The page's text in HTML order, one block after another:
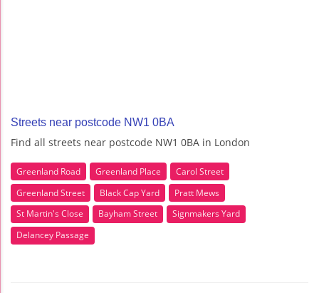
Streets near postcode NW1 0BA
Find all streets near postcode NW1 0BA in London
Greenland Road Greenland Place
Carol Street
Greenland Street
Black Cap Yard
Pratt Mews
St Martin's Close
Bayham Street
Signmakers Yard
Delancey Passage